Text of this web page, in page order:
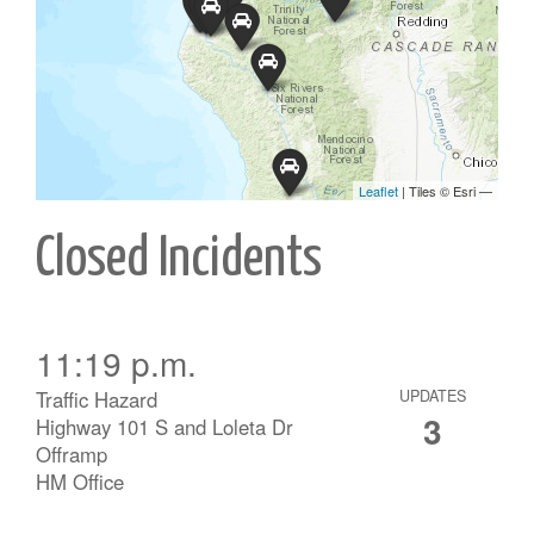
Closed Incidents
11:19 p.m.
Traffic Hazard
Highway 101 S and Loleta Dr
Offramp
HM Office
UPDATES
3